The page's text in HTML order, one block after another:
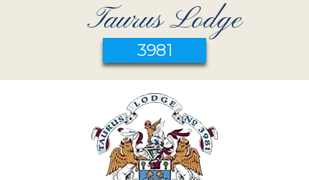
Taurus Lodge
3981